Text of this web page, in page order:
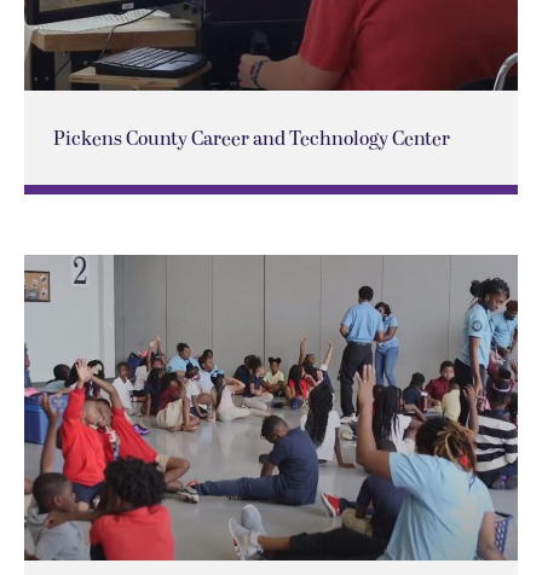
Pickens County Career and Technology Center